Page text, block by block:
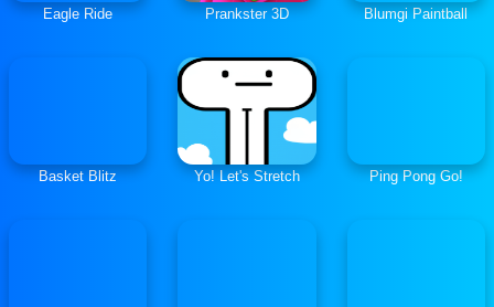
Eagle Ride Prankster 3D Blumgi Paintball
Basket Blitz Yo! Let's Stretch Ping Pong Go!